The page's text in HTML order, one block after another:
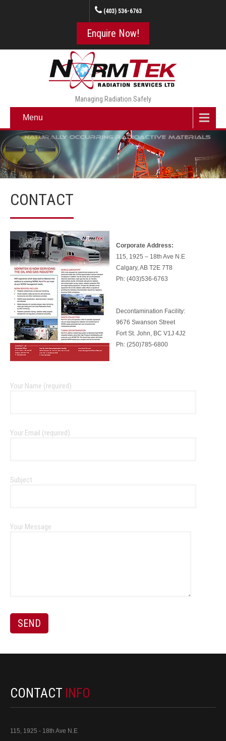
(403) 536-6763
Enquire Now!
Managing Radiation Safely
Menu
CONTACT
Corporate Address:
115, 1925 – 18th Ave N.E
Calgary, AB T2E 7T8
Ph: (403)536-6763
Decontamination Facility:
9676 Swanson Street
Fort St. John, BC V1J 4J2
Ph: (250)785-6800
Your Name (required)
Your Email (required)
Subject
Your Message
CONTACT INFO
115, 1925 - 18th Ave N.E